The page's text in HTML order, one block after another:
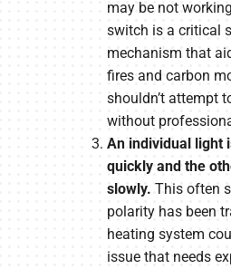
may be not
switch is a critical
mechanism that
fires and carbon
shouldn’t attempt
without
An individual light
quickly and the
slowly. This often
polarity has been
heating system
issue that needs